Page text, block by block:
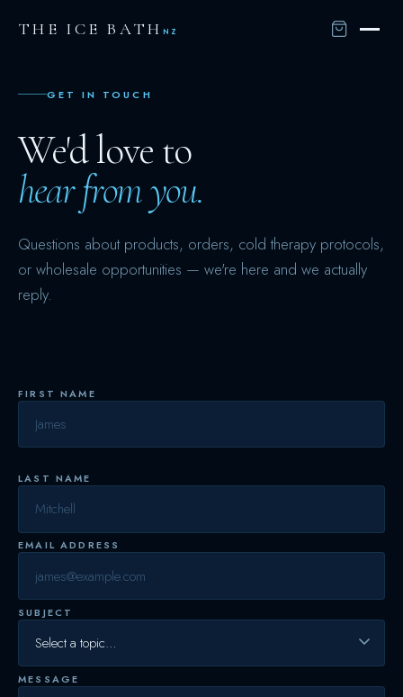
THE ICE BATH NZ
GET IN TOUCH
We'd love to
hear from you.
Questions about products, orders, cold therapy protocols,
or wholesale opportunities — we're here and we actually
reply.
FIRST NAME
LAST NAME
EMAIL ADDRESS
SUBJECT
MESSAGE